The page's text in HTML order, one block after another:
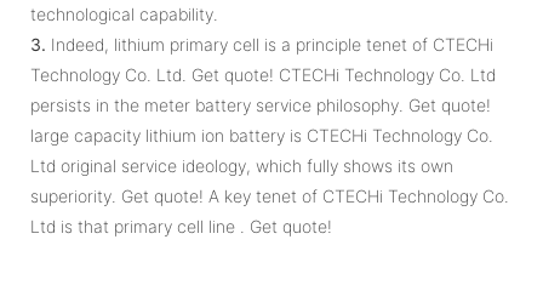
technological capability.
3. Indeed, lithium primary cell is a principle tenet of CTECHi
Technology Co. Ltd. Get quote! CTECHi Technology Co. Ltd
persists in the meter battery service philosophy. Get quote!
large capacity lithium ion battery is CTECHi Technology Co.
Ltd original service ideology, which fully shows its own
superiority. Get quote! A key tenet of CTECHi Technology Co.
Ltd is that primary cell line . Get quote!